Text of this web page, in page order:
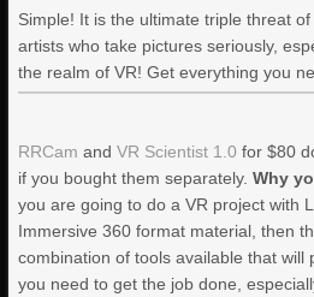
JANUARY
TERRAIN
PRACTICAL
TECHNIQUES VOL.
“DAMAGE VOL. 2”
Simple! It is the ultimate triple threat
artists who take pictures seriously,
the realm of VR!Get everything you
RRCam andVR Scientist 1.0 for $80
if you bought them separately.Why
you are going to do a VR project with
Immersive 360 format material, then
combination of tools available that will
you need to get the job done,